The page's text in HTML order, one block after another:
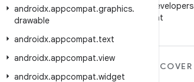
androidx.appcompat.graphics.
drawable
androidx.appcompat.text
androidx.appcompat.view
androidx.appcompat.widget
Follow Android Developers
on WeChat
MORE ANDROID
DISCOVER